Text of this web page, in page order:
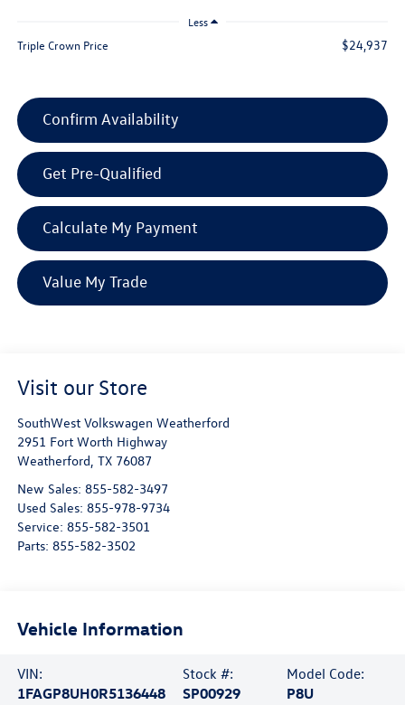
Less
Triple Crown Price $24,937
Confirm Availability
Get Pre-Qualified
Calculate My Payment
Value My Trade
Visit our Store
SouthWest Volkswagen Weatherford
2951 Fort Worth Highway
Weatherford, TX 76087
New Sales: 855-582-3497
Used Sales: 855-978-9734
Service: 855-582-3501
Parts: 855-582-3502
Vehicle Information
VIN:
1FAGP8UH0R5136448
Stock #:
SP00929
Model Code:
P8U